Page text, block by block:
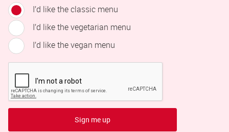
I’d like the classic menu
I’d like the vegetarian menu
I’d like the vegan menu
Sign me up